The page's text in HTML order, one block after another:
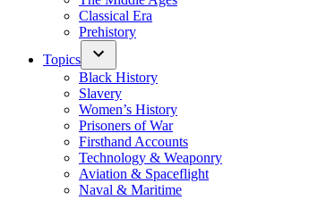
Classical Era
Prehistory
Topics
Black History
Slavery
Women’s History
Prisoners of War
Firsthand Accounts
Technology & Weaponry
Aviation & Spaceflight
Naval & Maritime